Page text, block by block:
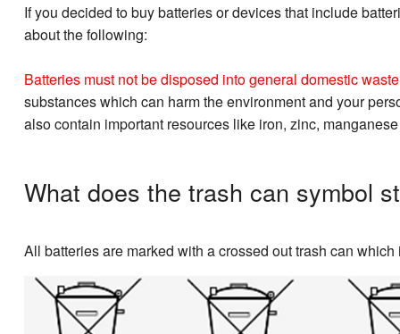
If you decided to buy batteries or devices that include
about the following:
Batteries must not be disposed into general domestic
substances which can harm the environment and your
also contain important resources like iron, zinc,
What does the trash can symbol
All batteries are marked with a crossed out trash can